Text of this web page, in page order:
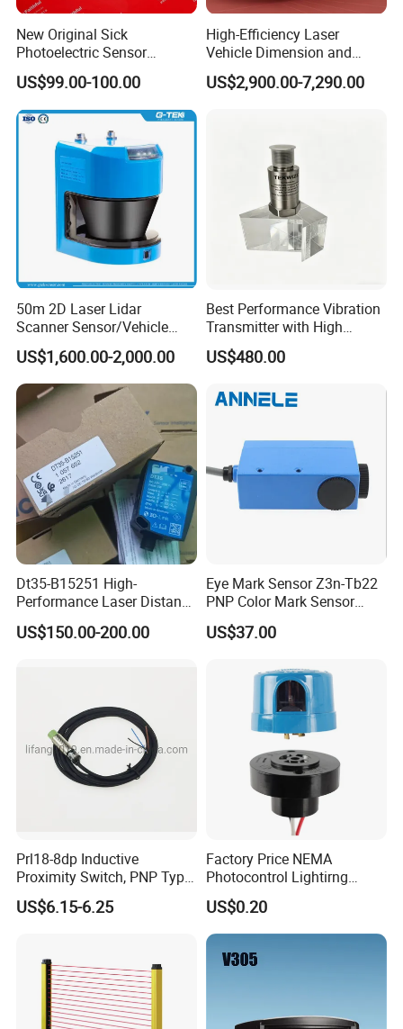
New Original Sick
Photoelectric Sensor
Wtb16p-24161
US$99.00-100.00
High-Efficiency Laser
Vehicle Dimension and
Volume Measurement
Platform
US$2,900.00-7,290.00
50m 2D Laser Lidar
Scanner Sensor/Vehicle
Measurement Lidar Scanner
for Vehicle Classification
Dimension Measurement at
Toll Stations
US$1,600.00-2,000.00
Best Performance Vibration
Transmitter with High
Efficiency
US$480.00
Dt35-B15251 High-
Performance Laser Distance
Sensor for Industrial
Applications
US$150.00-200.00
Eye Mark Sensor Z3n-Tb22
PNP Color Mark Sensor
Switch
US$37.00
Prl18-8dp Inductive
Proximity Switch, PNP Type
Proximity Sensor Switch, CE
Proved Sensor Switch,
US$6.15-6.25
Factory Price NEMA
Photocontrol Lightirng
Twist Lock Type Photocell
Sensor Switch
US$0.20